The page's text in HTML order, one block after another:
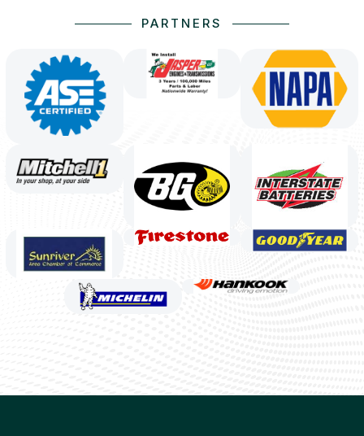
PARTNERS